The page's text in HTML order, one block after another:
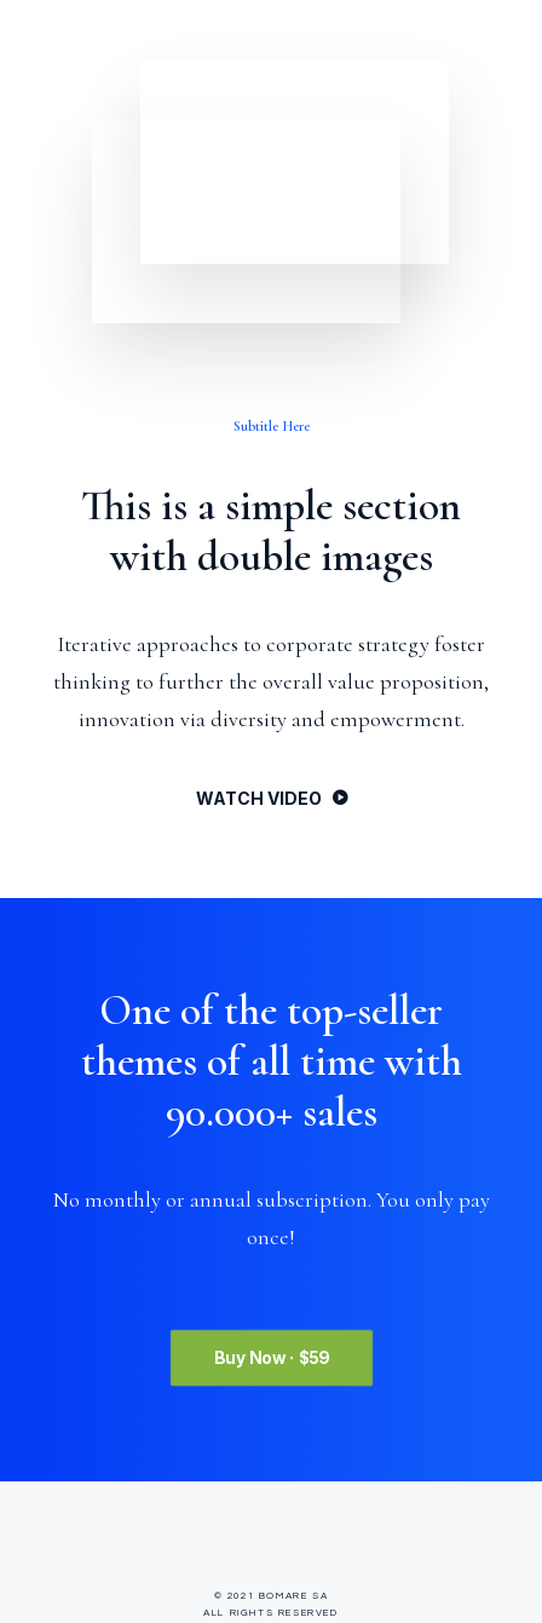
Subtitle Here
This is a simple section
with double images
Iterative approaches to corporate strategy foster
thinking to further the overall value proposition,
innovation via diversity and empowerment.
WATCH VIDEO
One of the top-seller
themes of all time with
90.000+ sales
No monthly or annual subscription. You only pay
once!
Buy Now · $59
© 2021 BOMARE SA
ALL RIGHTS RESERVED